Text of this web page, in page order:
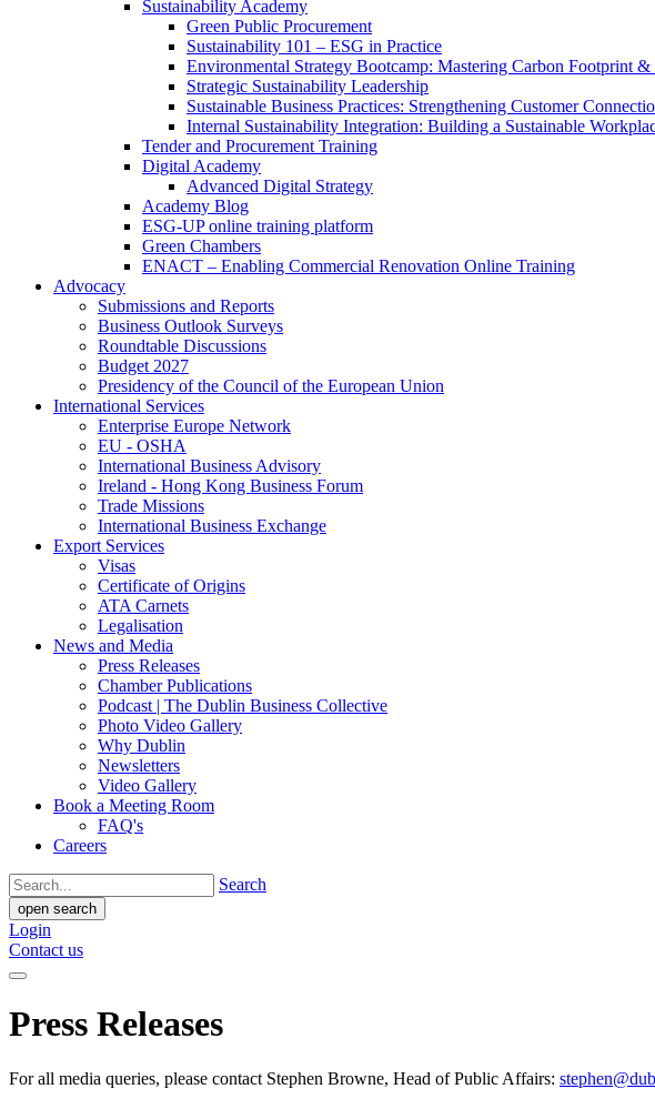
Sustainability Academy
Green Public Procurement
Sustainability 101 – ESG in Practice
Environmental Strategy Bootcamp: Mastering Carbon Footprint &
Strategic Sustainability Leadership
Sustainable Business Practices: Strengthening Customer
Internal Sustainability Integration: Building a Sustainable
Tender and Procurement Training
Digital Academy
Advanced Digital Strategy
Academy Blog
ESG-UP online training platform
Green Chambers
ENACT – Enabling Commercial Renovation Online Training
Advocacy
Submissions and Reports
Business Outlook Surveys
Roundtable Discussions
Budget 2027
Presidency of the Council of the European Union
International Services
Enterprise Europe Network
EU - OSHA
International Business Advisory
Ireland - Hong Kong Business Forum
Trade Missions
International Business Exchange
Export Services
Visas
Certificate of Origins
ATA Carnets
Legalisation
News and Media
Press Releases
Chamber Publications
Podcast | The Dublin Business Collective
Photo Video Gallery
Why Dublin
Newsletters
Video Gallery
Book a Meeting Room
FAQ's
Careers
Search
open search
Login
Contact us
Press Releases
For all media queries, please contact Stephen Browne, Head of Public Affairs: